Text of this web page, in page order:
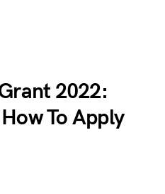
2022:
To Apply